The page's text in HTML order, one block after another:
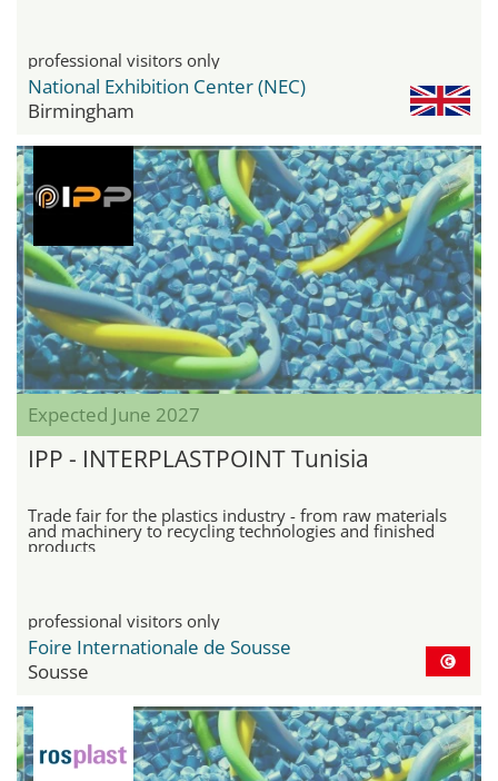
professional visitors only
National Exhibition Center (NEC)
Birmingham
Expected June 2027
IPP - INTERPLASTPOINT Tunisia
Trade fair for the plastics industry - from raw materials
and machinery to recycling technologies and finished
products
professional visitors only
Foire Internationale de Sousse
Sousse